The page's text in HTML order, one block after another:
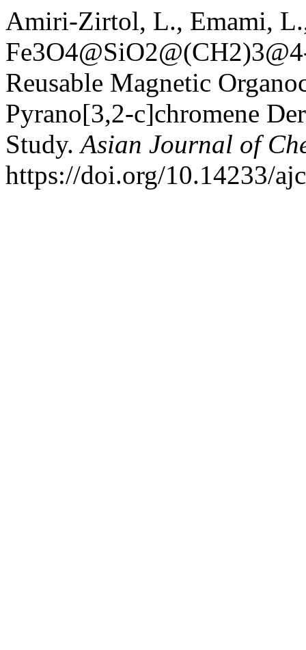
Amiri-Zirtol, L., Emami,
Reusable Magnetic
Pyrano[3,2‑c]chromene
Study.Asian Journal of
https://doi.org/10.14233/